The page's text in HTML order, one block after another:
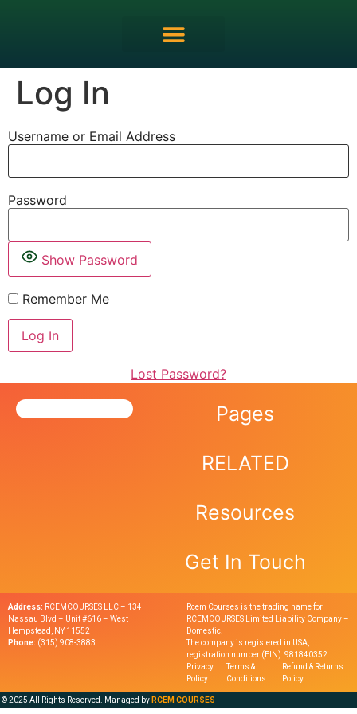
Log In
Username or Email Address
Password
Show Password
Remember Me
Lost Password?
Pages
RELATED
Resources
Get In Touch
Address: RCEMCOURSES LLC – 134
Nassau Blvd – Unit #616 – West
Hempstead, NY 11552
Phone: (315) 908-3883
Rcem Courses is the trading name for
RCEMCOURSES Limited Liability Company –
Domestic.
The company is registered in USA,
registration number (EIN): 981840352
Privacy
Policy
Terms &
Conditions
Refund & Returns
Policy
© 2025 All Rights Reserved. Managed by RCEM COURSES